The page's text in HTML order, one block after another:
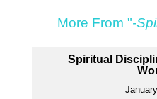
More From "-
Spiritual